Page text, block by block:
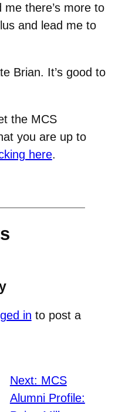
there’s more to
and lead me to
Brian. It’s good to
the MCS
you are up to
here.
in to post a
Next: MCS
Alumni Profile: